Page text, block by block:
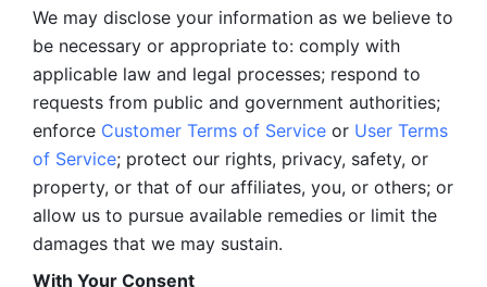
We may disclose your information as we believe to
be necessary or appropriate to: comply with
applicable law and legal processes; respond to
requests from public and government authorities;
enforce Customer Terms of Service or User Terms
of Service; protect our rights, privacy, safety, or
property, or that of our affiliates, you, or others; or
allow us to pursue available remedies or limit the
damages that we may sustain.
With Your Consent